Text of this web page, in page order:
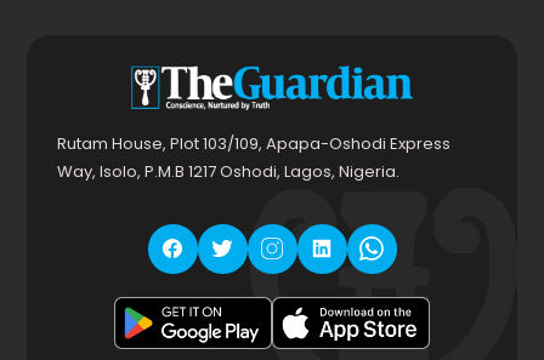
Rutam House, Plot 103/109, Apapa-Oshodi Express
Way, Isolo, P.M.B 1217 Oshodi, Lagos, Nigeria.